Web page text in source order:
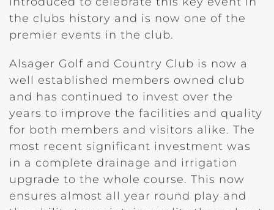
the clubs history and is now one of the
premier events in the club.
Alsager Golf and Country Club is now a
well established members owned club
and has continued to invest over the
years to improve the facilities and quality
for both members and visitors alike. The
most recent significant investment was
in a complete drainage and irrigation
upgrade to the whole course. This now
ensures almost all year round play and